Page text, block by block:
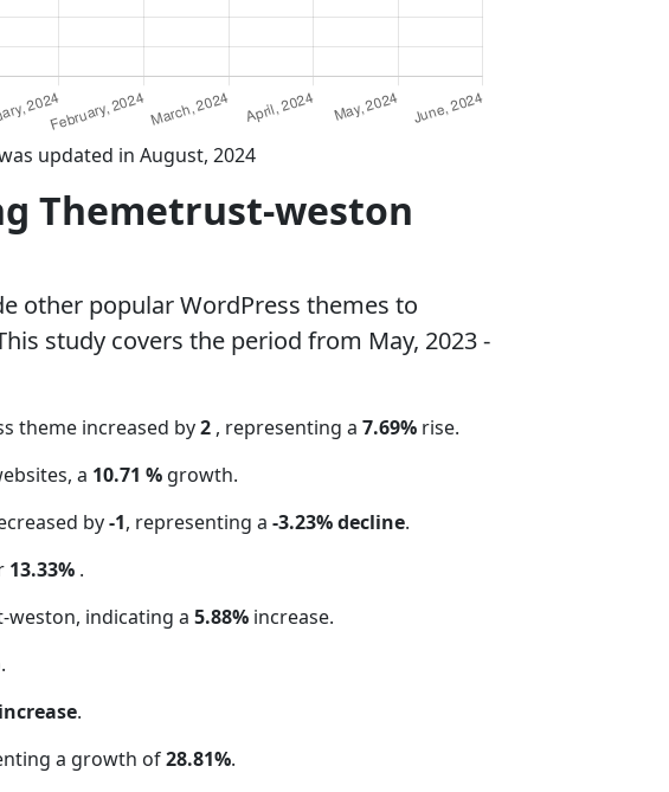
updated in August, 2024
Themetrust-weston
other popular WordPress themes to
study covers the period from May, 2023 -
theme increased by2 , representing a 7.69% rise.
a 10.71 % growth.
by-1, representing a -3.23% decline.
13.33% .
indicating a 5.88% increase.
.
a growth of28.81%.